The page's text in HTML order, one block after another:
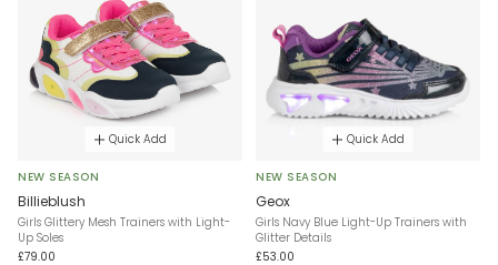
Quick Add
NEW SEASON
Billieblush
Girls Glittery Mesh Trainers with Light-
Up Soles
£79.00
Quick Add
NEW SEASON
Geox
Girls Navy Blue Light-Up Trainers with
Glitter Details
£53.00